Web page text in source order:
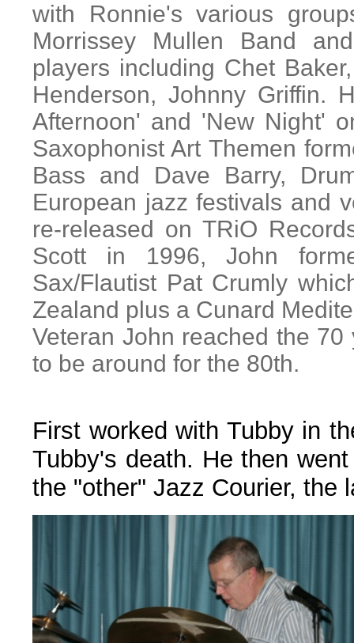
with Ronnie's various
Morrissey Mullen Band
players including Chet
Henderson, Johnny Griffin.
Afternoon' and 'New Night'
Saxophonist Art Themen
Bass and Dave Barry,
European jazz festivals and
re-released on TRiO
Scott in 1996, John
Sax/Flautist Pat Crumly
Zealand plus a Cunard
Veteran John reached the
to be around for the 80th.
First worked with Tubby in
Tubby's death. He then
the "other" Jazz Courier, the